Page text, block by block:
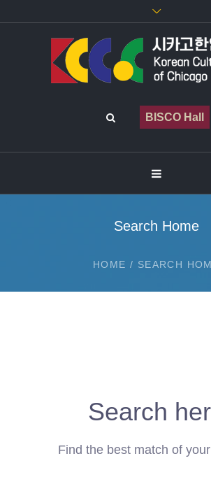
BISCO Hall
Search Home
HOME / SEARCH
Search
Find the best match of